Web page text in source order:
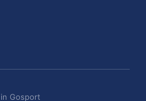
Gosport